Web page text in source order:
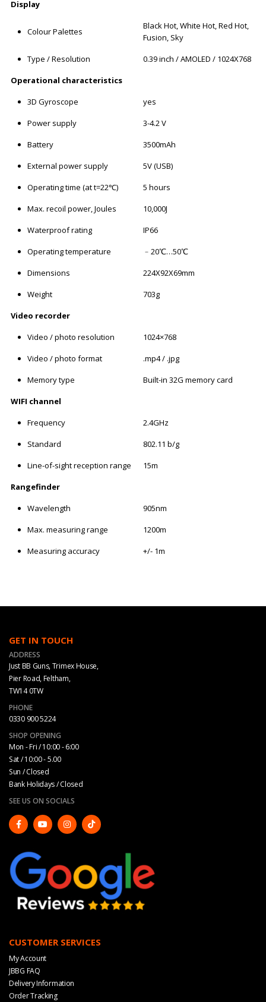
Display
Colour Palettes
Black Hot, White Hot, Red Hot,
Fusion, Sky
Type / Resolution
0.39 inch / AMOLED / 1024X768
Operational characteristics
3D Gyroscope
yes
Power supply
3-4.2 V
Battery
3500mAh
External power supply
5V (USB)
Operating time (at t=22℃)
5 hours
Max. recoil power, Joules
10,000J
Waterproof rating
IP66
Operating temperature
﹣20℃…50℃
Dimensions
224X92X69mm
Weight
703g
Video recorder
Video / photo resolution
1024×768
Video / photo format
.mp4 / .jpg
Memory type
Built-in 32G memory card
WIFI channel
Frequency
2.4GHz
Standard
802.11 b/g
Line-of-sight reception range
15m
Rangefinder
Wavelength
905nm
Max. measuring range
1200m
Measuring accuracy
+/- 1m
GET IN TOUCH
ADDRESS
Just BB Guns, Trimex House,
Pier Road, Feltham,
TW14 0TW
PHONE
0330 900 5224
SHOP OPENING
Mon - Fri / 10:00 - 6:00
Sat / 10:00 - 5.00
Sun / Closed
Bank Holidays / Closed
SEE US ON SOCIALS
CUSTOMER SERVICES
My Account
JBBG FAQ
Delivery Information
Order Tracking